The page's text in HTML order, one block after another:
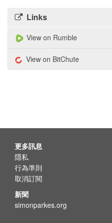
Links
View on Rumble
View on BitChute
更多訊息
隱私
行為準則
取消訂閱
新聞
simonparkes.org